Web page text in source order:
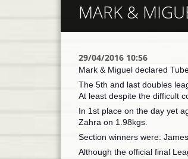
MARK &
29/04/2016 10:56
Mark & Miguel declared
The 5th and last doubles
At least despite the difficult
In 1st place on the day yet
Zahra on 1.98kgs.
Section winners were:
Although the official final